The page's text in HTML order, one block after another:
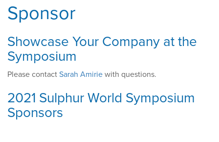
Sponsor
Showcase Your Company at the
Symposium
Please contact Sarah Amirie with questions.
2021 Sulphur World Symposium
Sponsors